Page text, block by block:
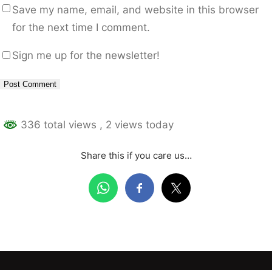
Save my name, email, and website in this browser
for the next time I comment.
Sign me up for the newsletter!
336 total views , 2 views today
Share this if you care us…